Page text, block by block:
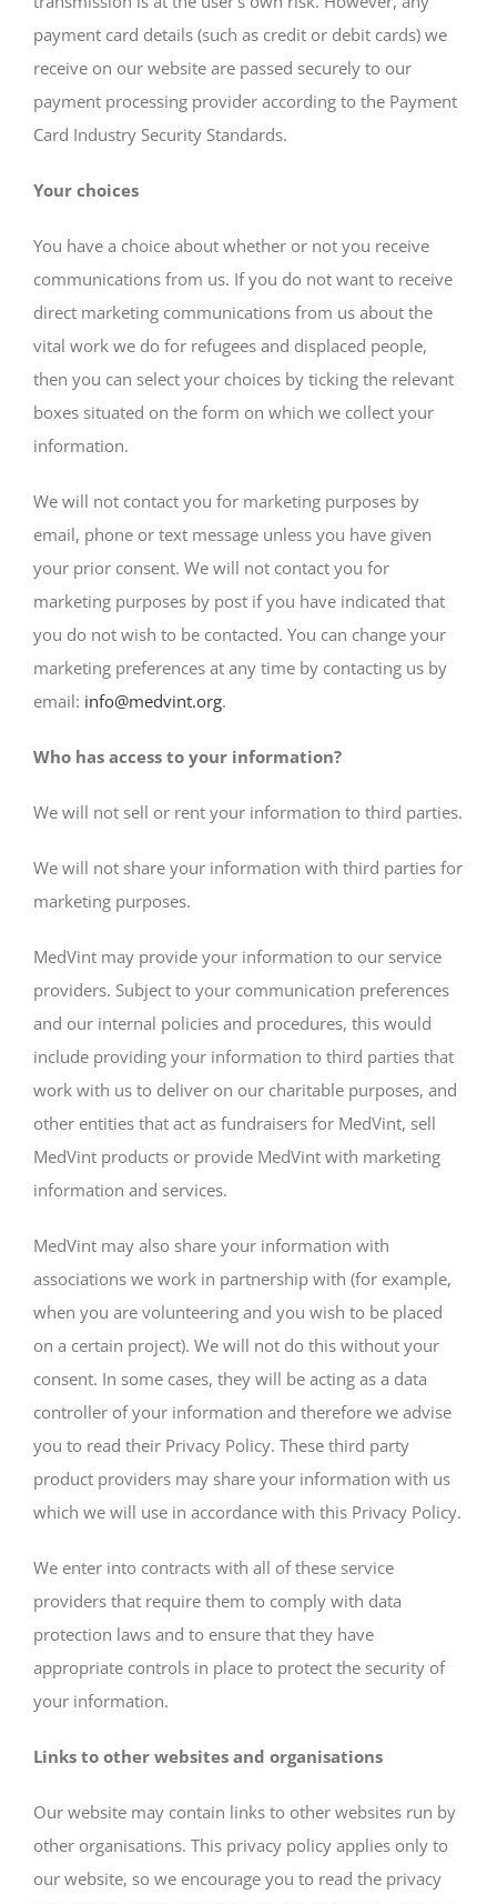
payment card details (such as credit or debit cards) we
receive on our website are passed securely to our
payment processing provider according to the Payment
Card Industry Security Standards.
Your choices
You have a choice about whether or not you receive
communications from us. If you do not want to receive
direct marketing communications from us about the
vital work we do for refugees and displaced people,
then you can select your choices by ticking the relevant
boxes situated on the form on which we collect your
information.
We will not contact you for marketing purposes by
email, phone or text message unless you have given
your prior consent. We will not contact you for
marketing purposes by post if you have indicated that
you do not wish to be contacted. You can change your
marketing preferences at any time by contacting us by
email: info@medvint.org.
Who has access to your information?
We will not sell or rent your information to third parties.
We will not share your information with third parties for
marketing purposes.
MedVint may provide your information to our service
providers. Subject to your communication preferences
and our internal policies and procedures, this would
include providing your information to third parties that
work with us to deliver on our charitable purposes, and
other entities that act as fundraisers for MedVint, sell
MedVint products or provide MedVint with marketing
information and services.
MedVint may also share your information with
associations we work in partnership with (for example,
when you are volunteering and you wish to be placed
on a certain project). We will not do this without your
consent. In some cases, they will be acting as a data
controller of your information and therefore we advise
you to read their Privacy Policy. These third party
product providers may share your information with us
which we will use in accordance with this Privacy Policy.
We enter into contracts with all of these service
providers that require them to comply with data
protection laws and to ensure that they have
appropriate controls in place to protect the security of
your information.
Links to other websites and organisations
Our website may contain links to other websites run by
other organisations. This privacy policy applies only to
our website‚ so we encourage you to read the privacy